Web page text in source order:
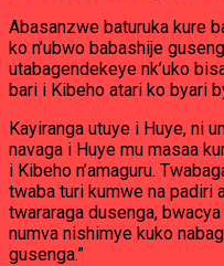
Abasanzwe baturuka kure
ko n’ubwo babashije
utabagendekeye nk’uko
bari i Kibeho atari ko byari
Kayiranga utuye i Huye, ni
navaga i Huye mu masaa
i Kibeho n’amaguru.
twaba turi kumwe na padiri
twararaga dusenga,
numva nishimye kuko
gusenga.”